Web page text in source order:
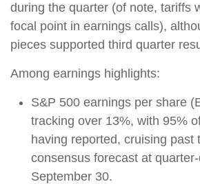
during the quarter (of note, tariffs
focal point in earnings calls),
pieces supported third quarter
Among earnings highlights:
S&P 500 earnings per share
tracking over 13%, with 95%
having reported, cruising past
consensus forecast at
September 30.